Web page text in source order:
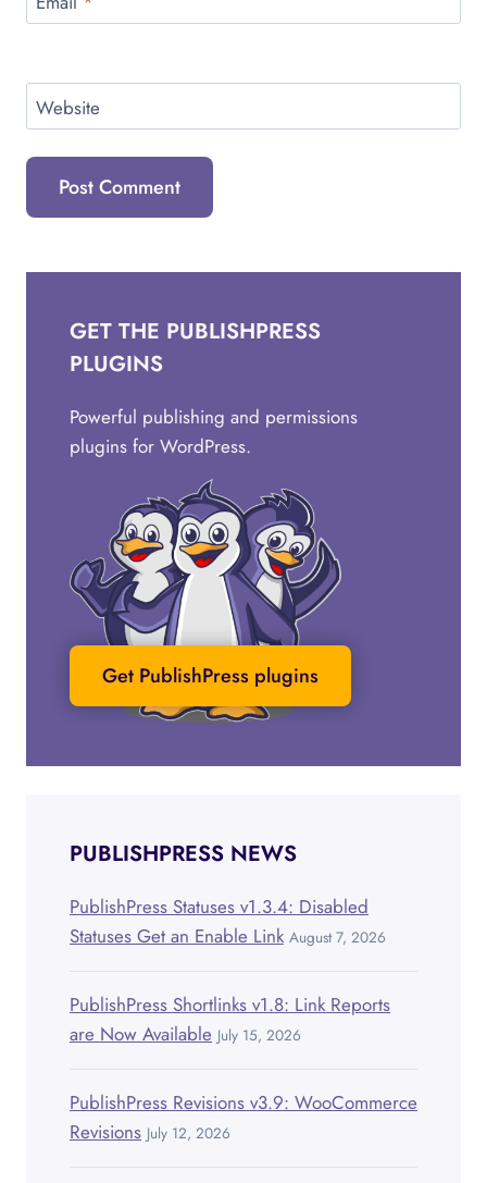
Website
GET THE PUBLISHPRESS
PLUGINS
Powerful publishing and permissions
plugins for WordPress.
Get PublishPress plugins
PUBLISHPRESS NEWS
PublishPress Statuses v1.3.4: Disabled
Statuses Get an Enable Link August 7, 2026
PublishPress Shortlinks v1.8: Link Reports
are Now Available July 15, 2026
PublishPress Revisions v3.9: WooCommerce
Revisions July 12, 2026